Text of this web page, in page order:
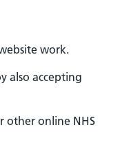
work.
also accepting
other online NHS